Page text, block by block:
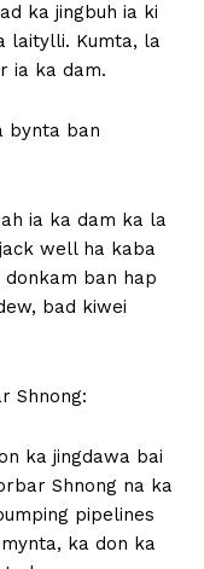
ka jingbuh ia ki
laitylli. Kumta, la
ia ka dam.
bynta ban
ia ka dam ka la
well ha kaba
ban hap
bad kiwei
Shnong:
ka jingdawa bai
Shnong na ka
pipelines
ka don ka